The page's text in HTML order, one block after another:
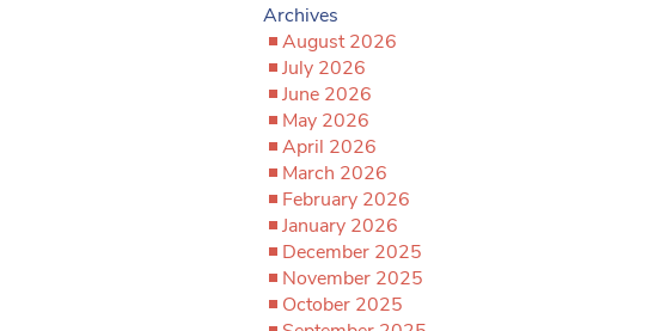
Archives
August 2026
July 2026
June 2026
May 2026
April 2026
March 2026
February 2026
January 2026
December 2025
November 2025
October 2025